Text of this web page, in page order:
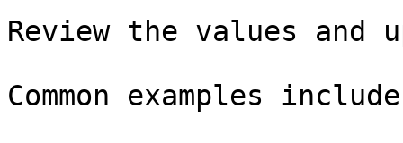
Review the values and
Common examples